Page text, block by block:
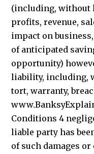
(including, without
profits, revenue,
impact on
of anticipated
opportunity)
liability, including,
tort, warranty,
Conditions 4
liable party has
of such damages